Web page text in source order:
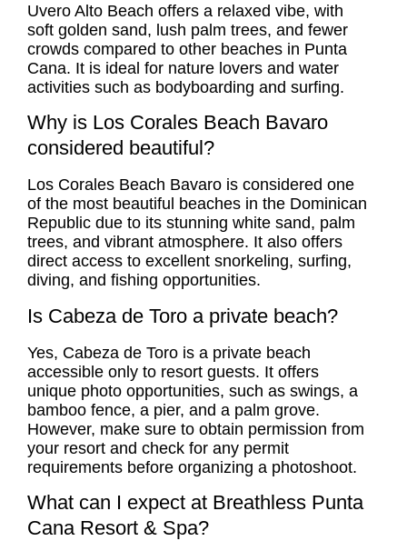
Uvero Alto Beach offers a relaxed vibe, with
soft golden sand, lush palm trees, and fewer
crowds compared to other beaches in Punta
Cana. It is ideal for nature lovers and water
activities such as bodyboarding and surfing.
Why is Los Corales Beach Bavaro
considered beautiful?
Los Corales Beach Bavaro is considered one
of the most beautiful beaches in the Dominican
Republic due to its stunning white sand, palm
trees, and vibrant atmosphere. It also offers
direct access to excellent snorkeling, surfing,
diving, and fishing opportunities.
Is Cabeza de Toro a private beach?
Yes, Cabeza de Toro is a private beach
accessible only to resort guests. It offers
unique photo opportunities, such as swings, a
bamboo fence, a pier, and a palm grove.
However, make sure to obtain permission from
your resort and check for any permit
requirements before organizing a photoshoot.
What can I expect at Breathless Punta
Cana Resort & Spa?